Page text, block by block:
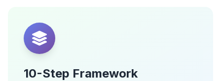
10-Step Framework